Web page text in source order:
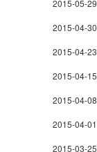
2015-05-29
2015-04-30
2015-04-23
2015-04-15
2015-04-08
2015-04-01
2015-03-25